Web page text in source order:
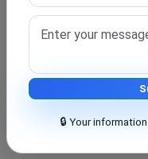
Intake Capacity
Intake is limited,
advance. Early
Limited intake
research quality.
🔒 Your